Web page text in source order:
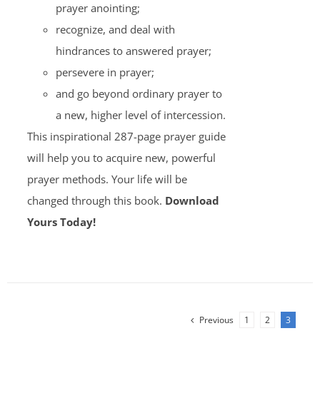
prayer anointing;
recognize, and deal with
hindrances to answered prayer;
persevere in prayer;
and go beyond ordinary prayer to
a new, higher level of intercession.
This inspirational 287-page prayer guide
will help you to acquire new, powerful
prayer methods. Your life will be
changed through this book. Download
Yours Today!
Previous 1 2 3